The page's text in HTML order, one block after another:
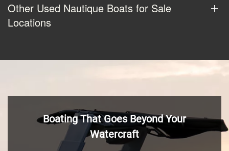
Other Used Nautique Boats for Sale
Locations
Boating That Goes Beyond Your
Watercraft